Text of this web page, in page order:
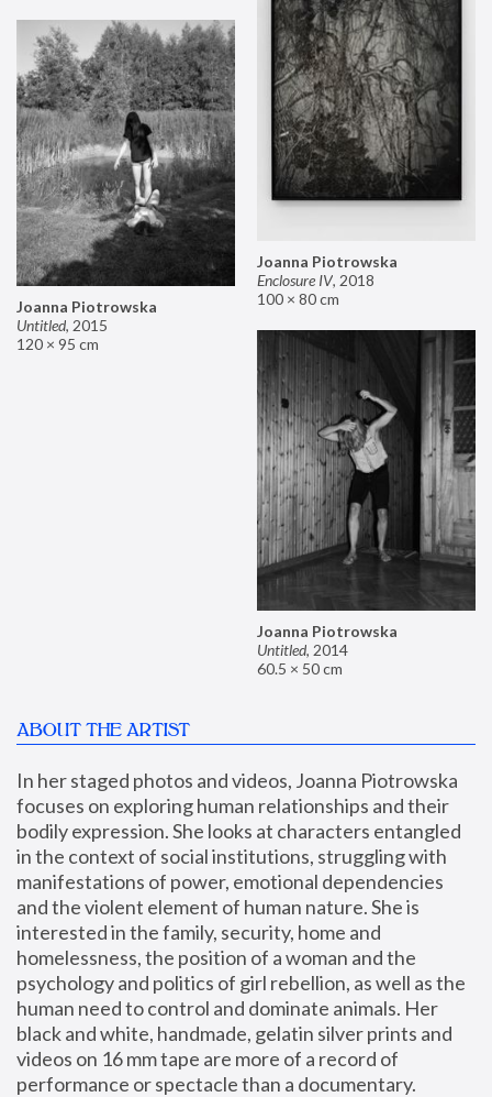
Joanna Piotrowska
Enclosure IV, 2018
100 × 80 cm
Joanna Piotrowska
Untitled, 2015
120 × 95 cm
Joanna Piotrowska
Untitled, 2014
60.5 × 50 cm
ABOUT THE ARTIST
In her staged photos and videos, Joanna Piotrowska
focuses on exploring human relationships and their
bodily expression. She looks at characters entangled
in the context of social institutions, struggling with
manifestations of power, emotional dependencies
and the violent element of human nature. She is
interested in the family, security, home and
homelessness, the position of a woman and the
psychology and politics of girl rebellion, as well as the
human need to control and dominate animals. Her
black and white, handmade, gelatin silver prints and
videos on 16 mm tape are more of a record of
performance or spectacle than a documentary.